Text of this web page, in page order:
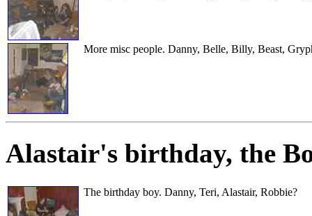
More misc people. Danny, Belle, Billy, Beast,
Alastair's birthday, the
The birthday boy. Danny, Teri, Alastair, Robbie?